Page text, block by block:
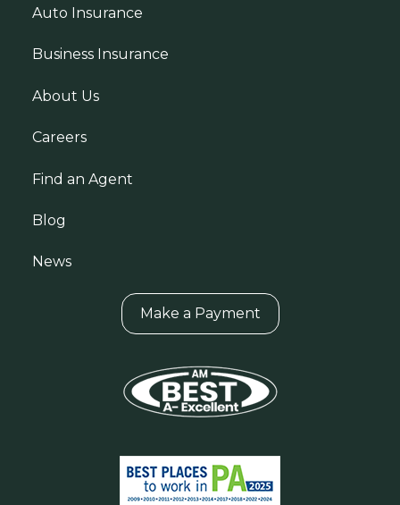
Auto Insurance
Business Insurance
About Us
Careers
Find an Agent
Blog
News
Make a Payment